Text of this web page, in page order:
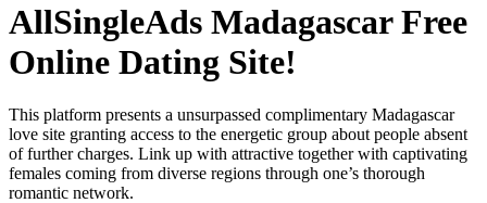
AllSingleAds Madagascar Free
Online Dating Site!
This platform presents a unsurpassed complimentary Madagascar
love site granting access to the energetic group about people absent
of further charges. Link up with attractive together with captivating
females coming from diverse regions through one’s thorough
romantic network.